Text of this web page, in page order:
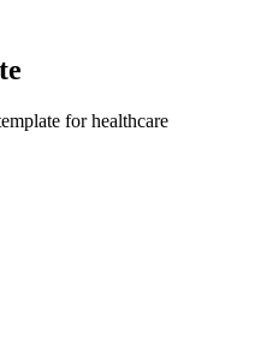
for healthcare